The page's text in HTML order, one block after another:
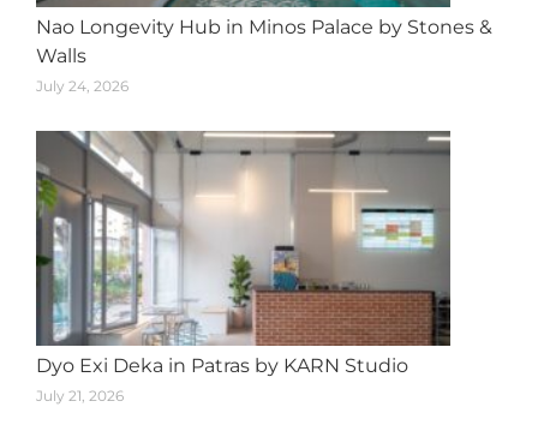
Nao Longevity Hub in Minos Palace by Stones &
Walls
July 24, 2026
Dyo Exi Deka in Patras by KARN Studio
July 21, 2026